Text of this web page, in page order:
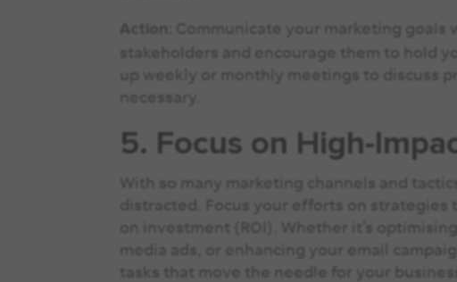
Action
: Communicate your marketing goals
stakeholders and encourage them to hold
up weekly or monthly meetings to discuss
5. Focus on High-
With so many marketing channels and
distracted. Focus your efforts on
on investment (ROI). Whether it’s
media ads, or enhancing your email
tasks that move the needle for your